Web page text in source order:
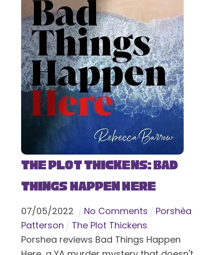
The Plot Thickens: Bad
Things Happen Here
07/05/2022 No Comments
Porshèa
Patterson
The Plot Thickens
Porshea reviews Bad Things Happen